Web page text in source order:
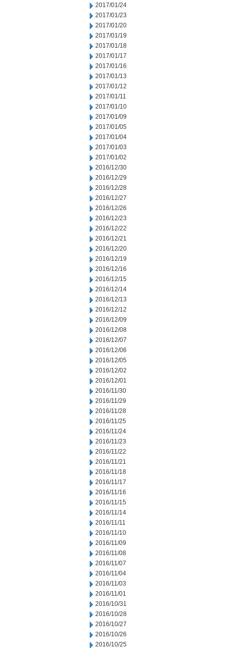
2017/01/24
2017/01/23
2017/01/20
2017/01/19
2017/01/18
2017/01/17
2017/01/16
2017/01/13
2017/01/12
2017/01/11
2017/01/10
2017/01/09
2017/01/05
2017/01/04
2017/01/03
2017/01/02
2016/12/30
2016/12/29
2016/12/28
2016/12/27
2016/12/26
2016/12/23
2016/12/22
2016/12/21
2016/12/20
2016/12/19
2016/12/16
2016/12/15
2016/12/14
2016/12/13
2016/12/12
2016/12/09
2016/12/08
2016/12/07
2016/12/06
2016/12/05
2016/12/02
2016/12/01
2016/11/30
2016/11/29
2016/11/28
2016/11/25
2016/11/24
2016/11/23
2016/11/22
2016/11/21
2016/11/18
2016/11/17
2016/11/16
2016/11/15
2016/11/14
2016/11/11
2016/11/10
2016/11/09
2016/11/08
2016/11/07
2016/11/04
2016/11/03
2016/11/01
2016/10/31
2016/10/28
2016/10/27
2016/10/26
2016/10/25